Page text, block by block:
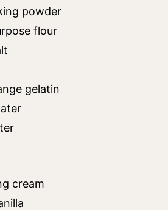
powder
flour
gelatin
cream